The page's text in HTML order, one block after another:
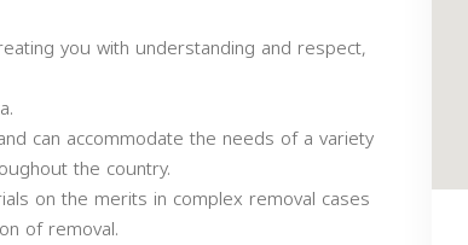
you with understanding and respect,
can accommodate the needs of a variety
the country.
on the merits in complex removal cases
of removal.